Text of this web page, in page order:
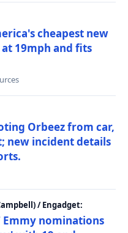
cheapest new
at 19mph and fits
Orbeez from car,
new incident details
/ Engadget:
Emmy nominations